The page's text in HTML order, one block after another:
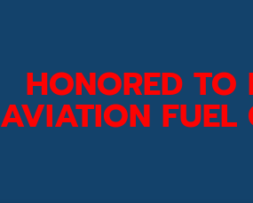
HONORED
AVIATION FUEL